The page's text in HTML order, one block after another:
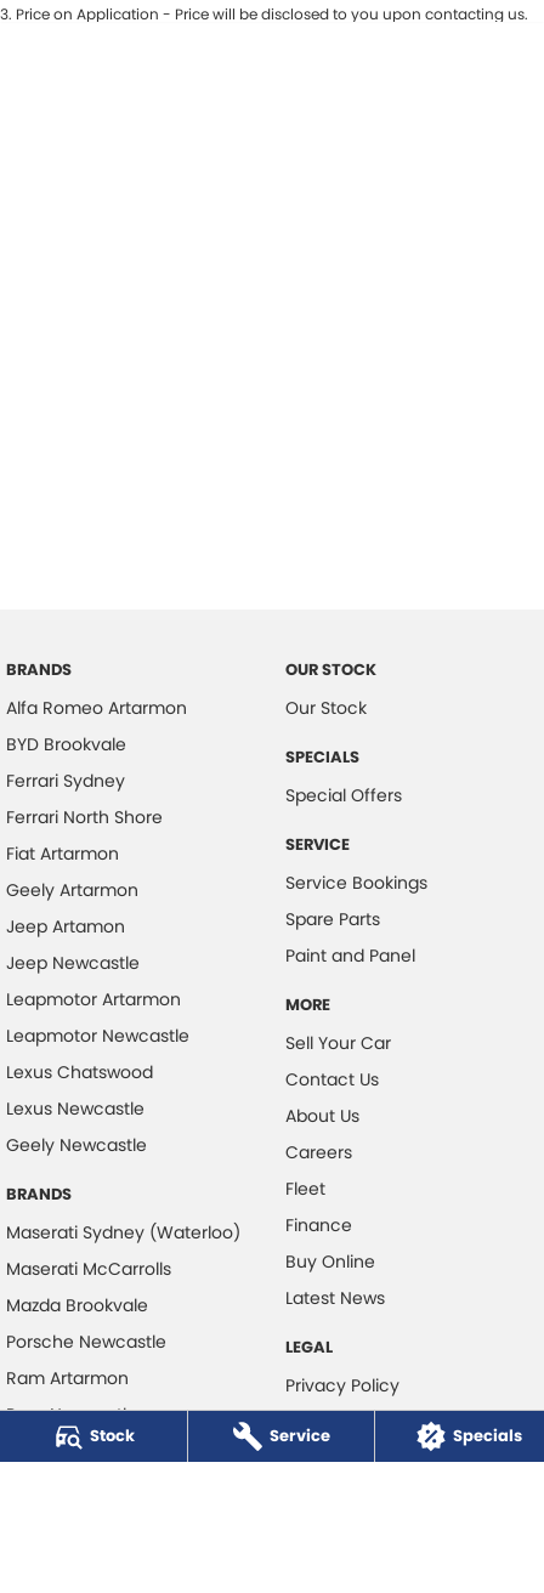
Stock Service Specials
Maserati McCarroll's
3. Price on Application - Price will be disclosed to you upon contacting us.
BRANDS
Alfa Romeo Artarmon
BYD Brookvale
Ferrari Sydney
Ferrari North Shore
Fiat Artarmon
Geely Artarmon
Jeep Artamon
Jeep Newcastle
Leapmotor Artarmon
Leapmotor Newcastle
Lexus Chatswood
Lexus Newcastle
Geely Newcastle
BRANDS
Maserati Sydney (Waterloo)
Maserati McCarrolls
Mazda Brookvale
Porsche Newcastle
Ram Artarmon
Ram Newcastle
Volkswagen McCarroll's
OUR STOCK
Our Stock
SPECIALS
Special Offers
SERVICE
Service Bookings
Spare Parts
Paint and Panel
MORE
Sell Your Car
Contact Us
About Us
Careers
Fleet
Finance
Buy Online
Latest News
LEGAL
Privacy Policy
Terms of Use